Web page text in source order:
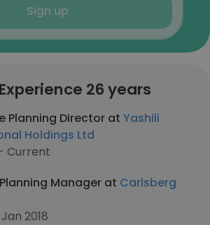
Sign up
26 years
Planning Director at Yashili
Holdings Ltd
Current
Manager at Carlsberg
2018